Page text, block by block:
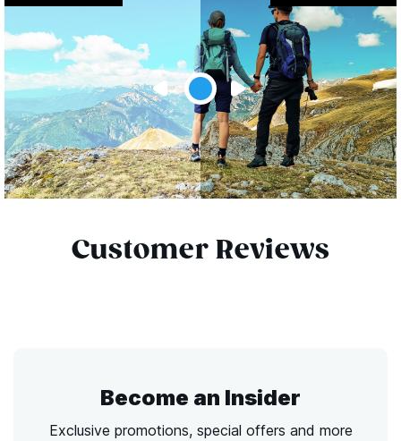
Customer Reviews
Become an Insider
Exclusive promotions, special offers and more